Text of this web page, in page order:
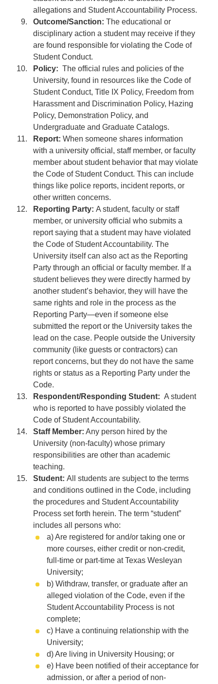
allegations and Student Accountability Process.
Outcome/Sanction: The educational or
disciplinary action a student may receive if they
are found responsible for violating the Code of
Student Conduct.
Policy: The official rules and policies of the
University, found in resources like the Code of
Student Conduct, Title IX Policy, Freedom from
Harassment and Discrimination Policy, Hazing
Policy, Demonstration Policy, and
Undergraduate and Graduate Catalogs.
Report: When someone shares information
with a university official, staff member, or faculty
member about student behavior that may violate
the Code of Student Conduct. This can include
things like police reports, incident reports, or
other written concerns.
Reporting Party: A student, faculty or staff
member, or university official who submits a
report saying that a student may have violated
the Code of Student Accountability. The
University itself can also act as the Reporting
Party through an official or faculty member. If a
student believes they were directly harmed by
another student’s behavior, they will have the
same rights and role in the process as the
Reporting Party—even if someone else
submitted the report or the University takes the
lead on the case. People outside the University
community (like guests or contractors) can
report concerns, but they do not have the same
rights or status as a Reporting Party under the
Code.
Respondent/Responding Student: A student
who is reported to have possibly violated the
Code of Student Accountability.
Staff Member: Any person hired by the
University (non-faculty) whose primary
responsibilities are other than academic
teaching.
Student: All students are subject to the terms
and conditions outlined in the Code, including
the procedures and Student Accountability
Process set forth herein. The term “student”
includes all persons who:
a) Are registered for and/or taking one or
more courses, either credit or non-credit,
full-time or part-time at Texas Wesleyan
University;
b) Withdraw, transfer, or graduate after an
alleged violation of the Code, even if the
Student Accountability Process is not
complete;
c) Have a continuing relationship with the
University;
d) Are living in University Housing; or
e) Have been notified of their acceptance for
admission, or after a period of non-